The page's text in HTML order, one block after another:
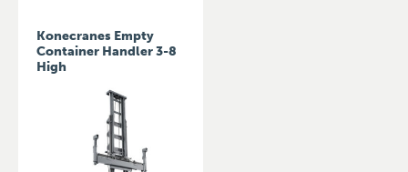
Konecranes Empty
Container Handler 3-8
High